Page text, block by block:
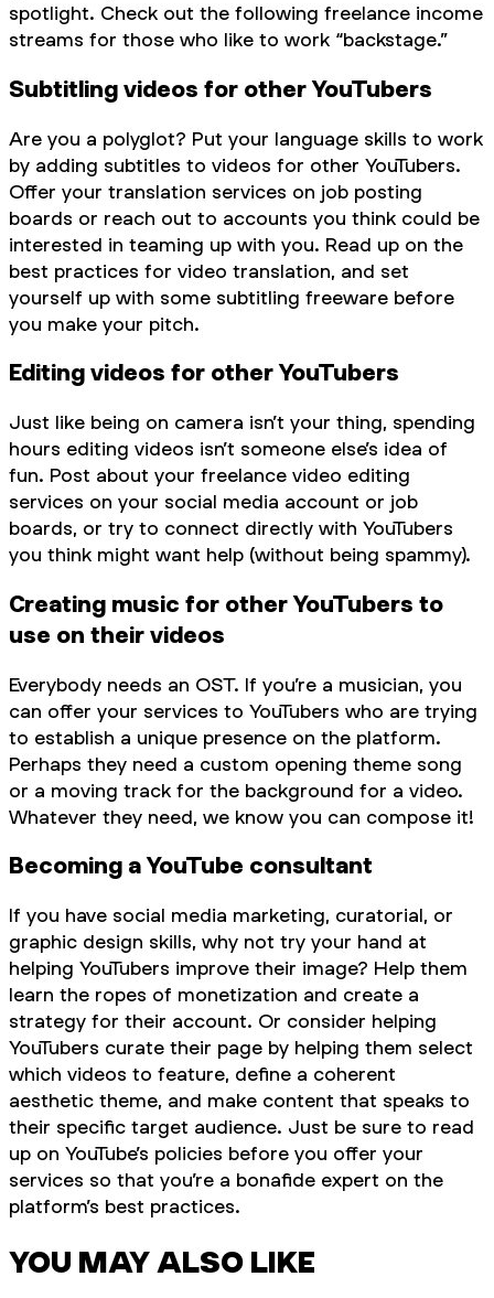
spotlight. Check out the following freelance income
streams for those who like to work “backstage.”
Subtitling videos for other YouTubers
Are you a polyglot? Put your language skills to work
by adding subtitles to videos for other YouTubers.
Offer your translation services on job posting
boards or reach out to accounts you think could be
interested in teaming up with you. Read up on the
best practices for video translation, and set
yourself up with some subtitling freeware before
you make your pitch.
Editing videos for other YouTubers
Just like being on camera isn’t your thing, spending
hours editing videos isn’t someone else’s idea of
fun. Post about your freelance video editing
services on your social media account or job
boards, or try to connect directly with YouTubers
you think might want help (without being spammy).
Creating music for other YouTubers to
use on their videos
Everybody needs an OST. If you’re a musician, you
can offer your services to YouTubers who are trying
to establish a unique presence on the platform.
Perhaps they need a custom opening theme song
or a moving track for the background for a video.
Whatever they need, we know you can compose it!
Becoming a YouTube consultant
If you have social media marketing, curatorial, or
graphic design skills, why not try your hand at
helping YouTubers improve their image? Help them
learn the ropes of monetization and create a
strategy for their account. Or consider helping
YouTubers curate their page by helping them select
which videos to feature, define a coherent
aesthetic theme, and make content that speaks to
their specific target audience. Just be sure to read
up on YouTube’s policies before you offer your
services so that you’re a bonafide expert on the
platform’s best practices.
YOU MAY ALSO LIKE